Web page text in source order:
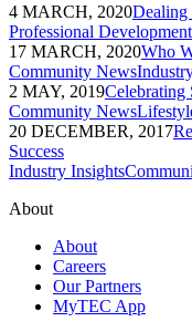
4 MARCH, 2020Dealing
Professional Development
17 MARCH, 2020Who
Community News
2 MAY, 2019Celebrating
Community News
20 DECEMBER, 2017
Success
Industry Insights
About
About
Careers
Our Partners
MyTEC App